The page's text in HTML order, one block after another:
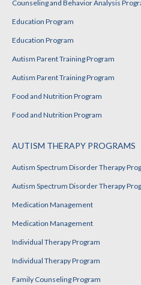
Counseling and Behavior Analysis
Education Program
Education Program
Autism Parent Training Program
Autism Parent Training Program
Food and Nutrition Program
Food and Nutrition Program
AUTISM THERAPY PROGRAMS
Autism Spectrum Disorder Therapy
Autism Spectrum Disorder Therapy
Medication Management
Medication Management
Individual Therapy Program
Individual Therapy Program
Family Counseling Program